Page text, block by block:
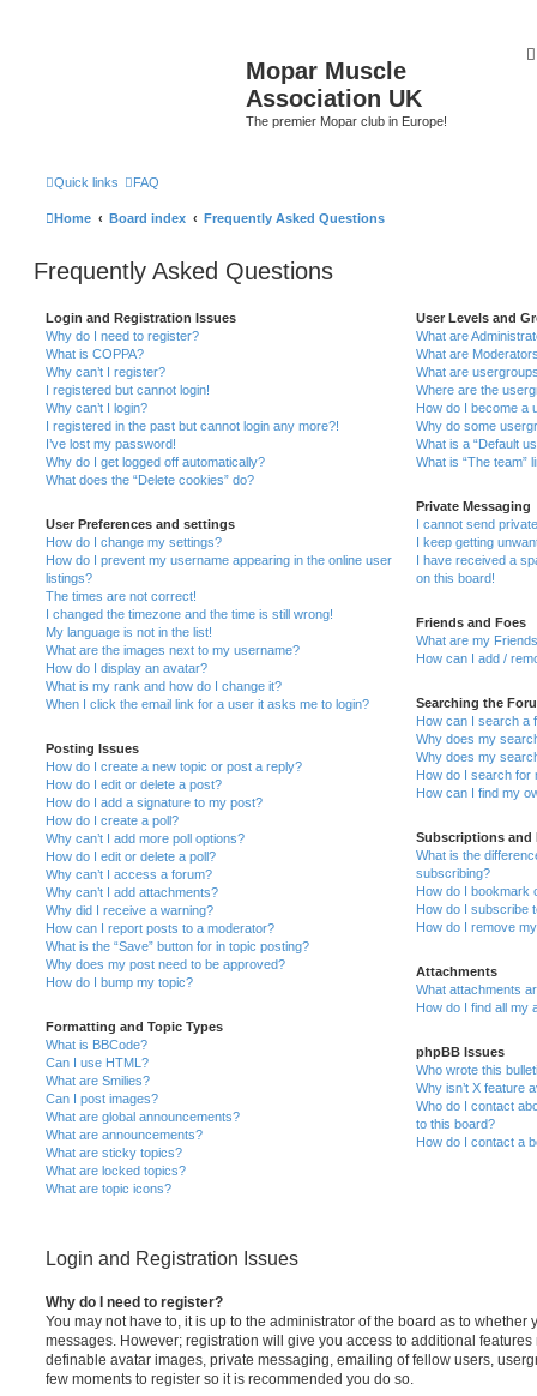
Mopar Muscle
Association UK
The premier Mopar club in Europe!
Quick links FAQ
Home Board index Frequently Asked Questions
Frequently Asked Questions
Login and Registration Issues
Why do I need to register?
What is COPPA?
Why can’t I register?
I registered but cannot login!
Why can’t I login?
I registered in the past but cannot login any more?!
I’ve lost my password!
Why do I get logged off automatically?
What does the “Delete cookies” do?
User Preferences and settings
How do I change my settings?
How do I prevent my username appearing in the online user
listings?
The times are not correct!
I changed the timezone and the time is still wrong!
My language is not in the list!
What are the images next to my username?
How do I display an avatar?
What is my rank and how do I change it?
When I click the email link for a user it asks me to login?
Posting Issues
How do I create a new topic or post a reply?
How do I edit or delete a post?
How do I add a signature to my post?
How do I create a poll?
Why can’t I add more poll options?
How do I edit or delete a poll?
Why can’t I access a forum?
Why can’t I add attachments?
Why did I receive a warning?
How can I report posts to a moderator?
What is the “Save” button for in topic posting?
Why does my post need to be approved?
How do I bump my topic?
Formatting and Topic Types
What is BBCode?
Can I use HTML?
What are Smilies?
Can I post images?
What are global announcements?
What are announcements?
What are sticky topics?
What are locked topics?
What are topic icons?
User Levels and
What are
What are
What are
Where are the
How do I become a
Why do some
What is a “Default
What is “The team”
Private Messaging
I cannot send
I keep getting
I have received a
on this board!
Friends and Foes
What are my
How can I add /
Searching the
How can I search a
Why does my
Why does my
How do I search for
How can I find my
Subscriptions and
What is the
subscribing?
How do I bookmark
How do I subscribe
How do I remove
Attachments
What attachments
How do I find all my
phpBB Issues
Who wrote this
Why isn’t X feature
Who do I contact
to this board?
How do I contact a
Login and Registration Issues
Why do I need to register?
You may not have to, it is up to the administrator of the board as to whether
messages. However; registration will give you access to additional
definable avatar images, private messaging, emailing of fellow users,
few moments to register so it is recommended you do so.